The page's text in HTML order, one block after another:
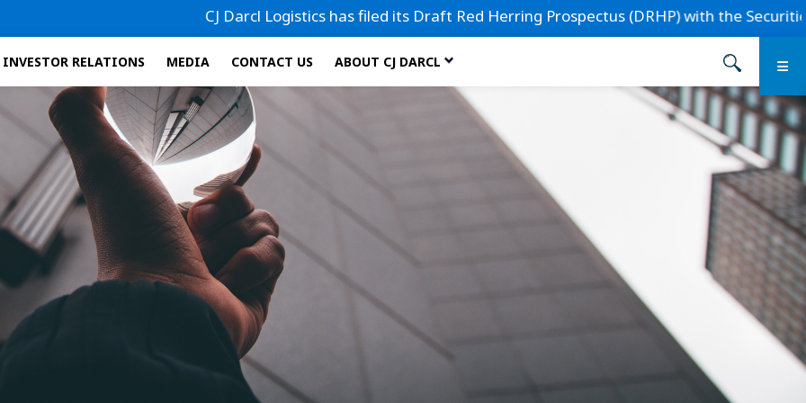
CJ Darcl Logistics has filed its Draft Red Herring Prospectus (DRHP) with the Securities and
INVESTOR RELATIONS MEDIA CONTACT US ABOUT CJ DARCL